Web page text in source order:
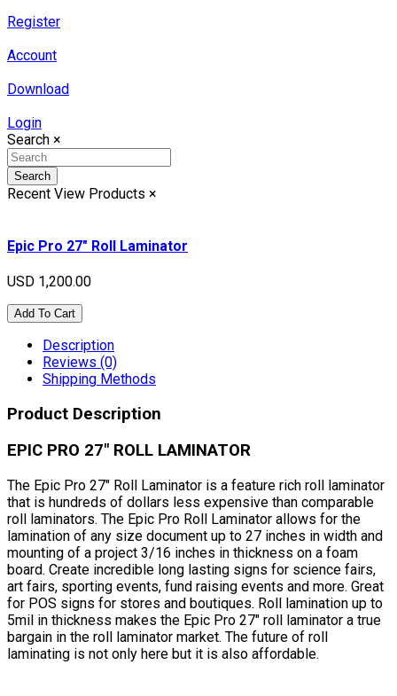
Register
Account
Download
Login
Search ×
Search
Recent View Products ×
Epic Pro 27" Roll Laminator
USD 1,200.00
Add To Cart
Description
Reviews (0)
Shipping Methods
Product Description
EPIC PRO 27" ROLL LAMINATOR
The Epic Pro 27" Roll Laminator is a feature rich roll laminator
that is hundreds of dollars less expensive than comparable
roll laminators. The Epic Pro Roll Laminator allows for the
lamination of any size document up to 27 inches in width and
mounting of a project 3/16 inches in thickness on a foam
board. Create incredible long lasting signs for science fairs,
art fairs, sporting events, fund raising events and more. Great
for POS signs for stores and boutiques. Roll lamination up to
5mil in thickness makes the Epic Pro 27" roll laminator a true
bargain in the roll laminator market. The future of roll
laminating is not only here but it is also affordable.